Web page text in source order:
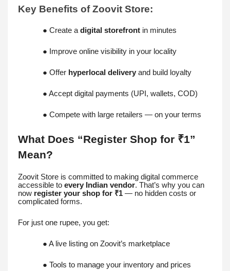
Key Benefits of Zoovit Store:
● Create a digital storefront in minutes
● Improve online visibility in your locality
● Offer hyperlocal delivery and build loyalty
● Accept digital payments (UPI, wallets, COD)
● Compete with large retailers — on your terms
What Does “Register Shop for ₹1”
Mean?
Zoovit Store is committed to making digital commerce
accessible to every Indian vendor. That’s why you can
now register your shop for ₹1 — no hidden costs or
complicated forms.
For just one rupee, you get:
● A live listing on Zoovit’s marketplace
● Tools to manage your inventory and prices